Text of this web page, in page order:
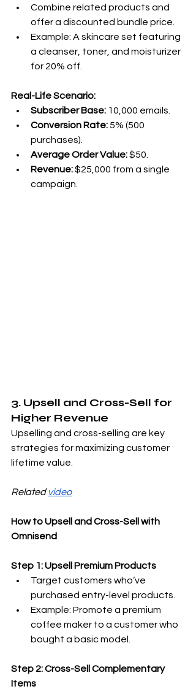
Combine related products and
offer a discounted bundle price.
Example: A skincare set featuring
a cleanser, toner, and moisturizer
for 20% off.
Real-Life Scenario:
Subscriber Base: 10,000 emails.
Conversion Rate: 5% (500
purchases).
Average Order Value: $50.
Revenue: $25,000 from a single
campaign.
3. Upsell and Cross-Sell for
Higher Revenue
Upselling and cross-selling are key
strategies for maximizing customer
lifetime value.
Related video
How to Upsell and Cross-Sell with
Omnisend
Step 1: Upsell Premium Products
Target customers who’ve
purchased entry-level products.
Example: Promote a premium
coffee maker to a customer who
bought a basic model.
Step 2: Cross-Sell Complementary
Items